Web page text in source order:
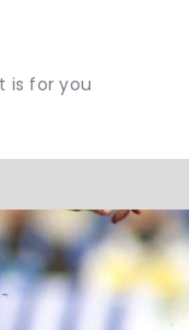
is for you